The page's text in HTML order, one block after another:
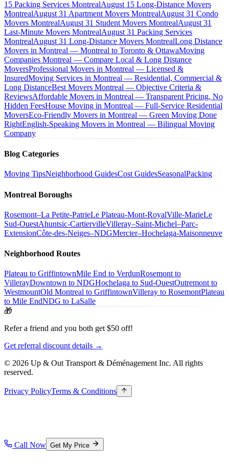
15 Packing Services MontrealAugust 15 Long-Distance Movers
MontrealAugust 31 Apartment Movers MontrealAugust 31 Condo
Movers MontrealAugust 31 Student Movers MontrealAugust 31
Last-Minute Movers MontrealAugust 31 Packing Services
MontrealAugust 31 Long-Distance Movers MontrealLong Distance
Movers in Montreal — Montreal to Toronto & OttawaMoving
Companies Montreal — Compare Local & Long Distance
MoversProfessional Movers in Montreal — Licensed &
InsuredMoving Services in Montreal — Residential, Commercial &
Long DistanceBest Movers Montreal — Objective Criteria &
ReviewsAffordable Movers in Montreal — Transparent Pricing, No
Hidden FeesHouse Moving in Montreal — Full-Service Residential
MoversEco-Friendly Movers in Montreal — Green Moving Done
RightEnglish-Speaking Movers in Montreal — Bilingual Moving
Company
Blog Categories
Moving TipsNeighborhood GuidesCost GuidesSeasonalPacking
Montreal Boroughs
Rosemont–La Petite-PatrieLe Plateau-Mont-RoyalVille-MarieLe
Sud-OuestAhuntsic-CartiervilleVilleray–Saint-Michel–Parc-
ExtensionCôte-des-Neiges–NDGMercier–Hochelaga-Maisonneuve
Neighborhood Routes
Plateau to GriffintownMile End to VerdunRosemont to
VillerayDowntown to NDGHochelaga to Sud-OuestOutremont to
WestmountOld Montreal to GriffintownVilleray to RosemontPlateau
to Mile EndNDG to LaSalle
🎁
Refer a friend and you both get $50 off!
Get referral discount details →
© 2026 Up & Out Transport & Déménagement Inc. All rights
reserved.
Privacy PolicyTerms & Conditions
Call Now Get My Price